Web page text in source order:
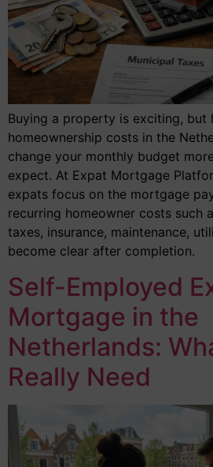
Buying a property is exciting, but
homeownership costs in the
change your monthly budget
expect. At Expat Mortgage
expats focus on the mortgage
recurring homeowner costs such
taxes, insurance, maintenance,
become clear after completion.
Self-Employed
Mortgage in the
Netherlands:
Really Need